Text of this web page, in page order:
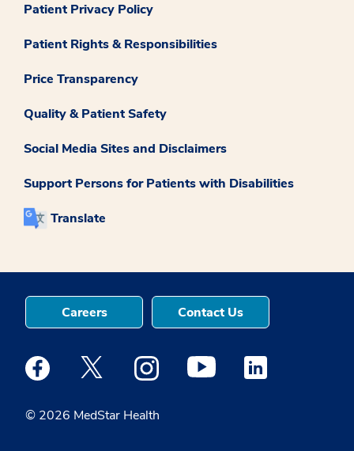
Patient Privacy Policy
Patient Rights & Responsibilities
Price Transparency
Quality & Patient Safety
Social Media Sites and Disclaimers
Support Persons for Patients with Disabilities
Translate
© 2026 MedStar Health
Careers Contact Us
Medstar Facebook opens a new window
Medstar Twitter opens a new window
Medstar Instagram opens a new
Medstar Youtube opens a
Medstar Linkedin